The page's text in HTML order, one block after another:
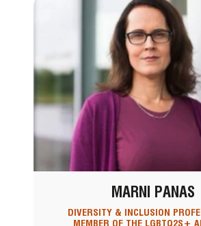
MARNI PANAS
DIVERSITY & INCLUSION
MEMBER OF THE LGBTQ2S+